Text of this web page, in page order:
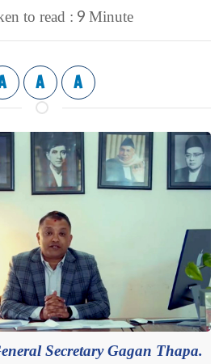
to read : 9 Minute
A A
Secretary Gagan Thapa.